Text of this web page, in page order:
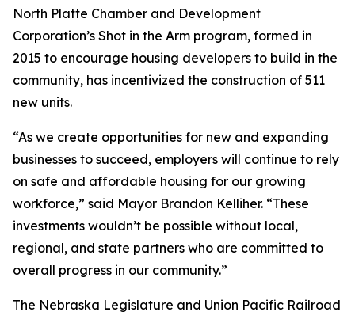
North Platte Chamber and Development
Corporation’s Shot in the Arm program, formed in
2015 to encourage housing developers to build in the
community, has incentivized the construction of 511
new units.
“As we create opportunities for new and expanding
businesses to succeed, employers will continue to rely
on safe and affordable housing for our growing
workforce,” said Mayor Brandon Kelliher. “These
investments wouldn’t be possible without local,
regional, and state partners who are committed to
overall progress in our community.”
The Nebraska Legislature and Union Pacific Railroad